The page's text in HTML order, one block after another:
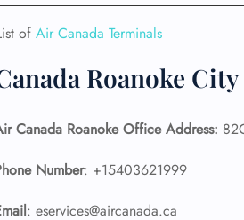
of Air Canada Terminals
Roanoke
Canada Roanoke Office Address:
Number: +15403621999
: eservices@aircanada.ca